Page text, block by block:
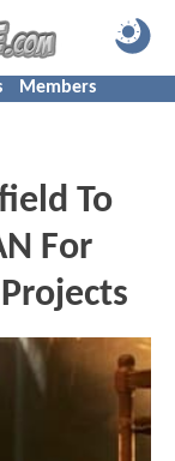
Members
To
For